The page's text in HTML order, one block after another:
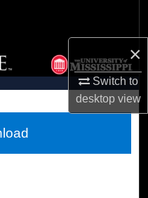
×
Switch to
desktopview
Network™